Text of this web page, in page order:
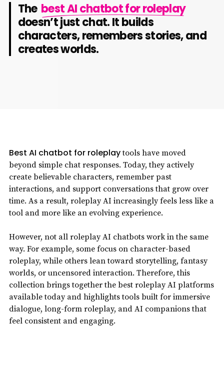
The best AI chatbot for roleplay
doesn’t just chat. It builds
characters, remembers stories, and
creates worlds.
Best AI chatbot for roleplaytools have moved
beyond simple chat responses. Today, they actively
create believable characters, remember past
interactions, and support conversations that grow over
time. As a result, roleplay AI increasingly feels less like a
tool and more like an evolving experience.
However, not all roleplay AI chatbots work in the same
way. For example, some focus on character-based
roleplay, while others lean toward storytelling, fantasy
worlds, or uncensored interaction. Therefore, this
collection brings together the best roleplay AI platforms
available today and highlights tools built for immersive
dialogue, long-form roleplay, and AI companions that
feel consistent and engaging.